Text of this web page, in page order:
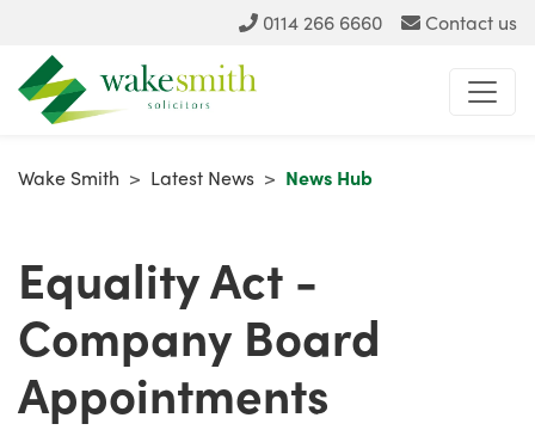
0114 266 6660 Contact us
Wake Smith > Latest News > News Hub
Equality Act -
Company Board
Appointments